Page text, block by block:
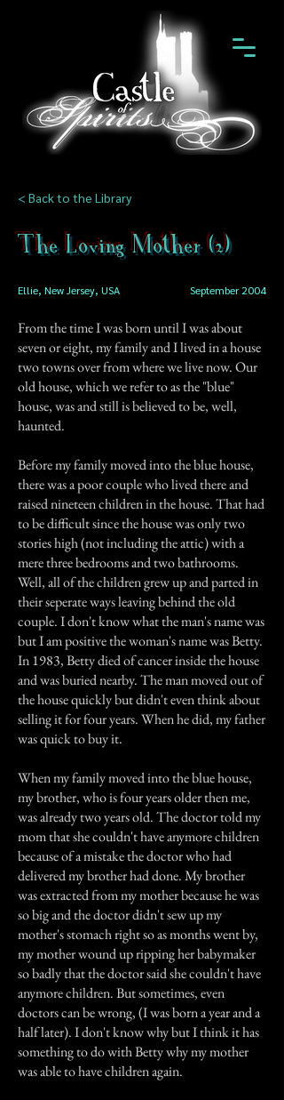
< Back to the Library
The Loving Mother (2)
Ellie, New Jersey, USA September 2004
From the time I was born until I was about
seven or eight, my family and I lived in a house
two towns over from where we live now. Our
old house, which we refer to as the "blue"
house, was and still is believed to be, well,
haunted.
Before my family moved into the blue house,
there was a poor couple who lived there and
raised nineteen children in the house. That had
to be difficult since the house was only two
stories high (not including the attic) with a
mere three bedrooms and two bathrooms.
Well, all of the children grew up and parted in
their seperate ways leaving behind the old
couple. I don't know what the man's name was
but I am positive the woman's name was Betty.
In 1983, Betty died of cancer inside the house
and was buried nearby. The man moved out of
the house quickly but didn't even think about
selling it for four years. When he did, my father
was quick to buy it.
When my family moved into the blue house,
my brother, who is four years older then me,
was already two years old. The doctor told my
mom that she couldn't have anymore children
because of a mistake the doctor who had
delivered my brother had done. My brother
was extracted from my mother because he was
so big and the doctor didn't sew up my
mother's stomach right so as months went by,
my mother wound up ripping her babymaker
so badly that the doctor said she couldn't have
anymore children. But sometimes, even
doctors can be wrong, (I was born a year and a
half later). I don't know why but I think it has
something to do with Betty why my mother
was able to have children again.